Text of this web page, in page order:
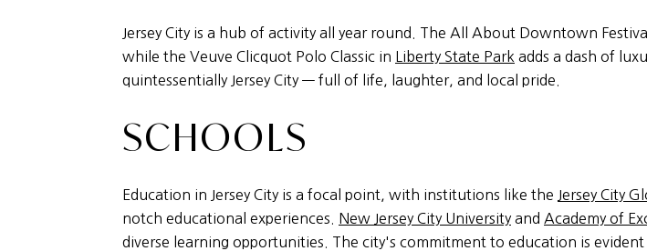
Jersey City is a hub of activity all year round. The All About Downtown
while the Veuve Clicquot Polo Classic in
Liberty State Park adds a dash of
quintessentially Jersey City — full of life, laughter, and local pride.
SCHOOLS
Education in Jersey City is a focal point, with institutions like the Jersey City
notch educational experiences.
New Jersey City University and Academy of
diverse learning opportunities. The city's commitment to education is